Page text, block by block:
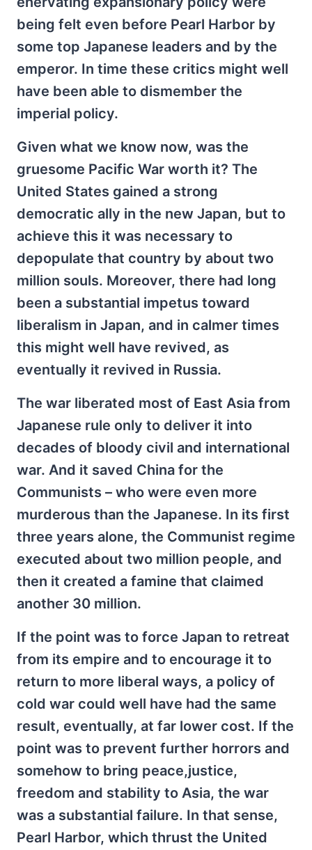
being felt even before Pearl Harbor by
some top Japanese leaders and by the
emperor. In time these critics might well
have been able to dismember the
imperial policy.
Given what we know now, was the
gruesome Pacific War worth it? The
United States gained a strong
democratic ally in the new Japan, but to
achieve this it was necessary to
depopulate that country by about two
million souls. Moreover, there had long
been a substantial impetus toward
liberalism in Japan, and in calmer times
this might well have revived, as
eventually it revived in Russia.
The war liberated most of East Asia from
Japanese rule only to deliver it into
decades of bloody civil and international
war. And it saved China for the
Communists – who were even more
murderous than the Japanese. In its first
three years alone, the Communist regime
executed about two million people, and
then it created a famine that claimed
another 30 million.
If the point was to force Japan to retreat
from its empire and to encourage it to
return to more liberal ways, a policy of
cold war could well have had the same
result, eventually, at far lower cost. If the
point was to prevent further horrors and
somehow to bring peace,justice,
freedom and stability to Asia, the war
was a substantial failure. In that sense,
Pearl Harbor, which thrust the United